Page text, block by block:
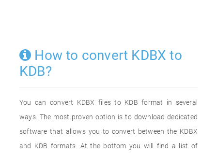
How to convert KDBX to
KDB?
You can convert KDBX files to KDB format in several
ways. The most proven option is to download dedicated
software that allows you to convert between the KDBX
and KDB formats. At the bottom you will find a list of